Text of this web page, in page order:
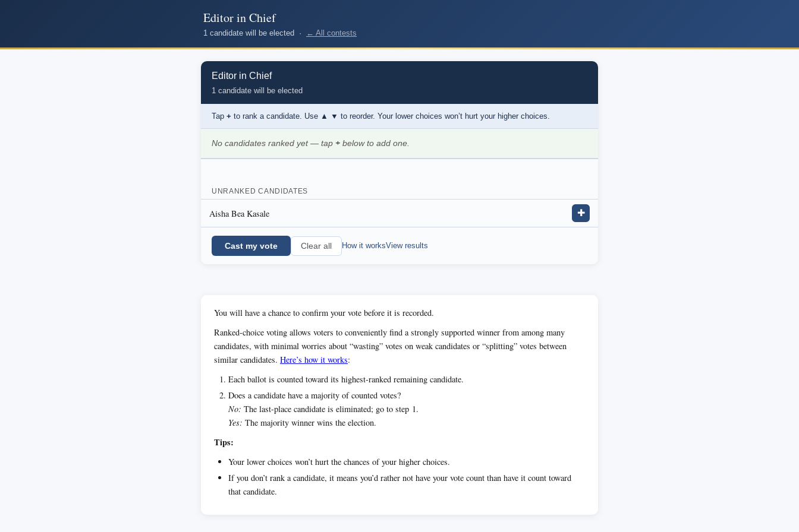
Editor in Chief
1 candidate will be elected · ← All contests
Editor in Chief
1 candidate will be elected
Tap + to rank a candidate. Use ▲ ▼ to reorder. Your lower choices won’t hurt your higher choices.
No candidates ranked yet — tap + below to add one.
UNRANKED CANDIDATES
Aisha Bea Kasale ✚
Cast my vote Clear all How it worksView results
You will have a chance to confirm your vote before it is recorded.
Ranked-choice voting allows voters to conveniently find a strongly supported winner from among many
candidates, with minimal worries about “wasting” votes on weak candidates or “splitting” votes between
similar candidates. Here’s how it works:
Each ballot is counted toward its highest-ranked remaining candidate.
Does a candidate have a majority of counted votes?
No: The last-place candidate is eliminated; go to step 1.
Yes: The majority winner wins the election.
Tips:
Your lower choices won’t hurt the chances of your higher choices.
If you don’t rank a candidate, it means you’d rather not have your vote count than have it count toward
that candidate.